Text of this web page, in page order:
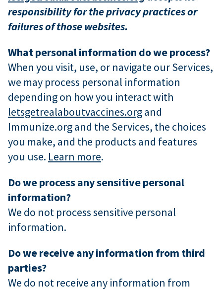
responsibility for the privacy practices or
failures of those websites.
What personal information do we process?
When you visit, use, or navigate our Services,
we may process personal information
depending on how you interact with
letsgetrealaboutvaccines.organd
Immunize.org and the Services, the choices
you make, and the products and features
you use. Learn more.
Do we process any sensitive personal
information?
We do not process sensitive personal
information.
Do we receive any information from third
parties?
We do not receive any information from